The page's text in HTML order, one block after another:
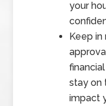
your
Keep
stay on
impact